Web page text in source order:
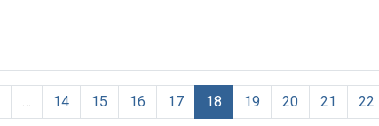
… 14 15 16 17 18 19 20 21 22